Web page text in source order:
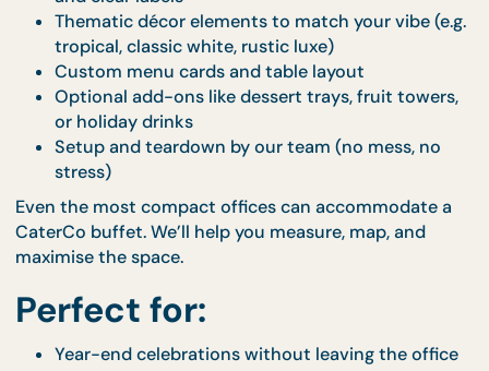
What’s Included in an
Office Buffet Setup
Buffet trays with warmers, spill-free
and clear labels
Thematic décor elements to match your vibe
tropical, classic white, rustic luxe)
Custom menu cards and table layout
Optional add-ons like dessert trays, fruit
or holiday drinks
Setup and teardown by our team (no mess,
stress)